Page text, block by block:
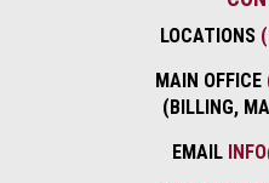
LOCATIONS
MAIN OFFICE
(BILLING,
EMAIL